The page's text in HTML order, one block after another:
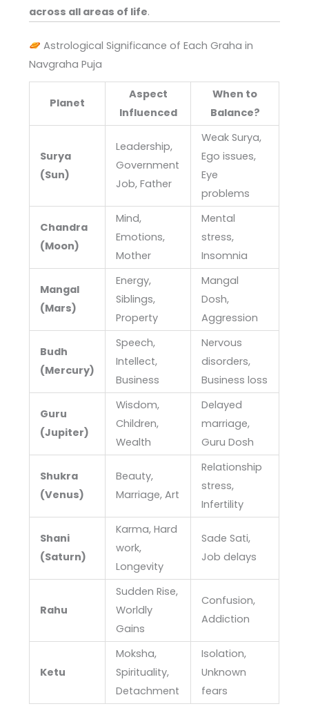
across all areas of life.
Astrological Significance of Each Graha in
Navgraha Puja
Planet
Aspect
Influenced
When to
Balance?
Surya
(Sun)
Leadership,
Government
Job, Father
Weak Surya,
Ego issues,
Eye
problems
Chandra
(Moon)
Mind,
Emotions,
Mother
Mental
stress,
Insomnia
Mangal
(Mars)
Energy,
Siblings,
Property
Mangal
Dosh,
Aggression
Budh
(Mercury)
Speech,
Intellect,
Business
Nervous
disorders,
Business loss
Guru
(Jupiter)
Wisdom,
Children,
Wealth
Delayed
marriage,
Guru Dosh
Shukra
(Venus)
Beauty,
Marriage, Art
Relationship
stress,
Infertility
Shani
(Saturn)
Karma, Hard
work,
Longevity
Sade Sati,
Job delays
Rahu
Sudden Rise,
Worldly
Gains
Confusion,
Addiction
Ketu
Moksha,
Spirituality,
Detachment
Isolation,
Unknown
fears